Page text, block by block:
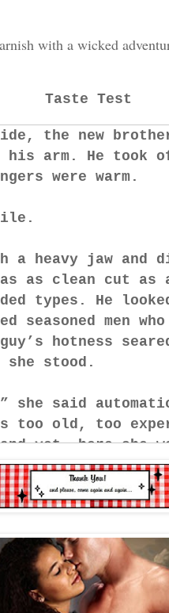
with a wicked
Taste Test
the new brother
his arm. He took
were warm.
a heavy jaw and
as clean cut as a
types. He
men
hotness
stood.
she said
too old, too
yet, here she
like some blue-
inside her chest,
reschedule, Miss
she